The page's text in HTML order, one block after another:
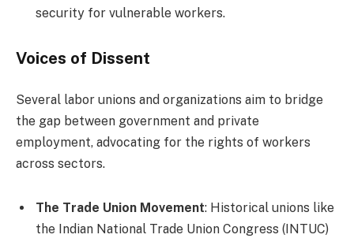
security for vulnerable workers.
Voices of Dissent
Several labor unions and organizations aim to bridge
the gap between government and private
employment, advocating for the rights of workers
across sectors.
The Trade Union Movement: Historical unions like
the Indian National Trade Union Congress (INTUC)